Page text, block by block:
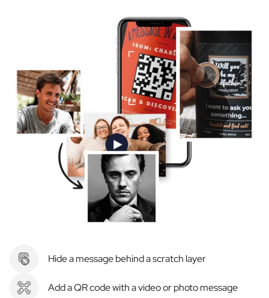
Hide a message behind a scratch layer
Add a QR code with a video or photo message